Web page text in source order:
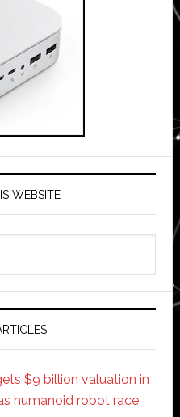
WEBSITE
$9 billion valuation in
humanoid robot race